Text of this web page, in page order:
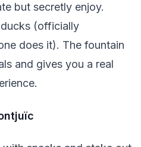
but secretly enjoy.
(officially
does it). The fountain
and gives you a real